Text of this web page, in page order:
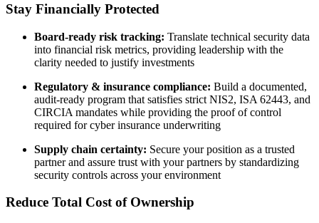
Stay Financially Protected
Board-ready risk tracking: Translate technical security data
into financial risk metrics, providing leadership with the
clarity needed to justify investments
Regulatory & insurance compliance: Build a documented,
audit-ready program that satisfies strict NIS2, ISA 62443, and
CIRCIA mandates while providing the proof of control
required for cyber insurance underwriting
Supply chain certainty: Secure your position as a trusted
partner and assure trust with your partners by standardizing
security controls across your environment
Reduce Total Cost of Ownership